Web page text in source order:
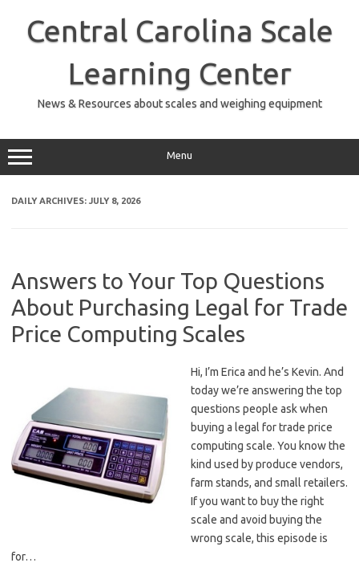
contentCentral Carolina Scale
Learning Center
News & Resources about scales and weighing equipment
Menu
DAILY ARCHIVES: JULY 8, 2026
Answers to Your Top Questions
About Purchasing Legal for Trade
Price Computing Scales
Hi, I’m Erica and he’s Kevin. And
today we’re answering the top
questions people ask when
buying a legal for trade price
computing scale. You know the
kind used by produce vendors,
farm stands, and small retailers.
If you want to buy the right
scale and avoid buying the
wrong scale, this episode is
for…